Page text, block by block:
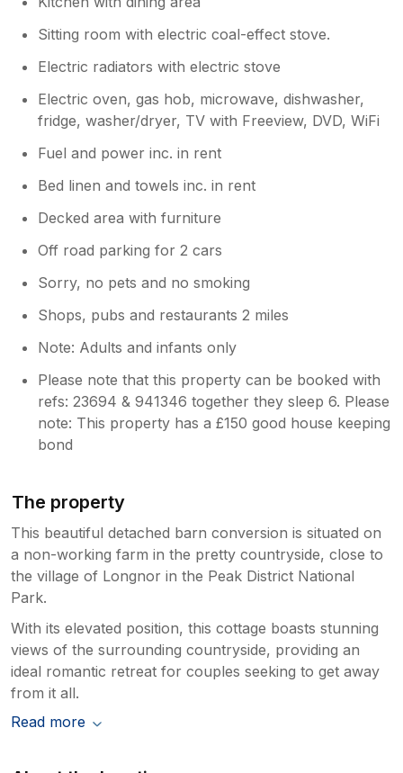
Sitting room with electric coal-effect stove.
Electric radiators with electric stove
Electric oven, gas hob, microwave, dishwasher,
fridge, washer/dryer, TV with Freeview, DVD, WiFi
Fuel and power inc. in rent
Bed linen and towels inc. in rent
Decked area with furniture
Off road parking for 2 cars
Sorry, no pets and no smoking
Shops, pubs and restaurants 2 miles
Note: Adults and infants only
Please note that this property can be booked with
refs: 23694 & 941346 together they sleep 6. Please
note: This property has a £150 good house keeping
bond
The property
This beautiful detached barn conversion is situated on
a non-working farm in the pretty countryside, close to
the village of Longnor in the Peak District National
Park.
With its elevated position, this cottage boasts stunning
views of the surrounding countryside, providing an
ideal romantic retreat for couples seeking to get away
from it all.
Read more